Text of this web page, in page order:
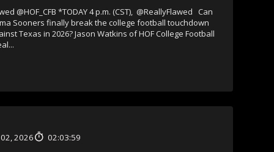
@HOF_CFB *TODAY 4 p.m. (CST), ⁨@ReallyFlawed Can
Sooners finally break the college football touchdown
Texas in 2026? Jason Watkins of HOF College Football
2026 02:03:59